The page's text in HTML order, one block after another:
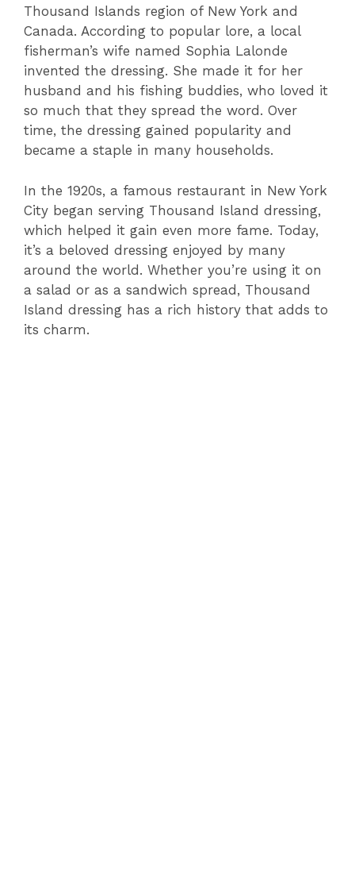
Thousand Islands region of New York and
Canada. According to popular lore, a local
fisherman’s wife named Sophia Lalonde
invented the dressing. She made it for her
husband and his fishing buddies, who loved it
so much that they spread the word. Over
time, the dressing gained popularity and
became a staple in many households.
In the 1920s, a famous restaurant in New York
City began serving Thousand Island dressing,
which helped it gain even more fame. Today,
it’s a beloved dressing enjoyed by many
around the world. Whether you’re using it on
a salad or as a sandwich spread, Thousand
Island dressing has a rich history that adds to
its charm.